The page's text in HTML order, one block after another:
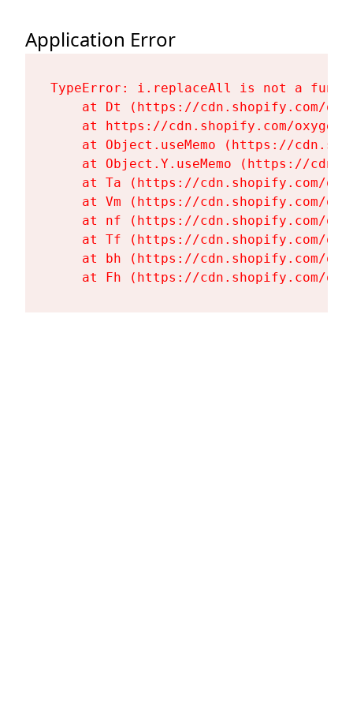
Application Error
TypeError: i.replaceAll is not a
at Dt (https://cdn.shopify.com/
at https://cdn.shopify.com/
at Object.useMemo (https://
at Object.Y.useMemo (https://
at Ta (https://cdn.shopify.com/
at Vm (https://cdn.shopify.com/
at nf (https://cdn.shopify.com/
at Tf (https://cdn.shopify.com/
at bh (https://cdn.shopify.com/
at Fh (https://cdn.shopify.com/